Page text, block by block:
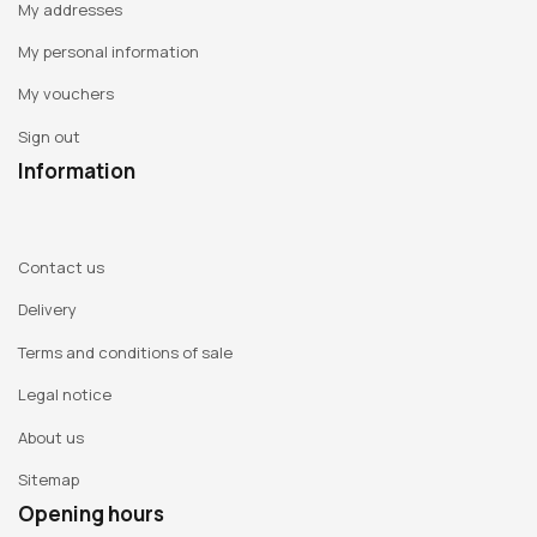
faithfully reproducing these ordinary photographs in Indian
ink, bearing witness to the subjugation of peoples by a
our contemporary societies and the way in which a banal
scene in the 19th century is revealed a century later to be
totally unbearable. But to avoid denouncing them too
fragments of everyday life in Africa today, with street
market... This tension between the past and the present in
cultures that are open to the world raises questions about
how each culture can overcome the weight of its past to
extraordinary mastery of line results in works of rare
relevance to the question of how we look at other cultures.
Trained as an artist and photographer,
My addresses
My personal information
My vouchers
Sign out
Information
Contact us
Delivery
Terms and conditions of sale
Legal notice
About us
Sitemap
Opening hours